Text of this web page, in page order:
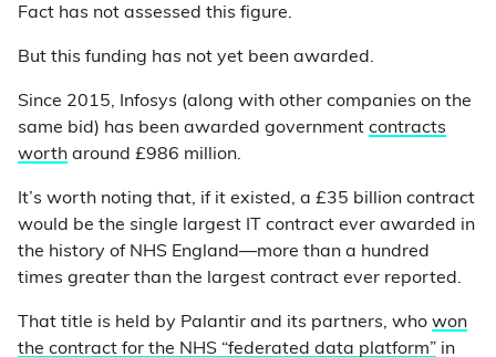
Fact has not assessed this figure.
But this funding has not yet been awarded.
Since 2015, Infosys (along with other companies on the
same bid) has been awarded government contracts
worth around £986 million.
It’s worth noting that, if it existed, a £35 billion contract
would be the single largest IT contract ever awarded in
the history of NHS England—more than a hundred
times greater than the largest contract ever reported.
That title is held by Palantir and its partners, who won
the contract for the NHS “federated data platform” in